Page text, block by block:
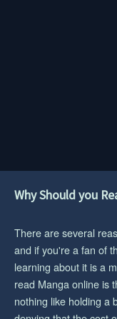
Why Should you
There are several
and if you're a fan of
learning about it is a
read Manga online is
nothing like holding a